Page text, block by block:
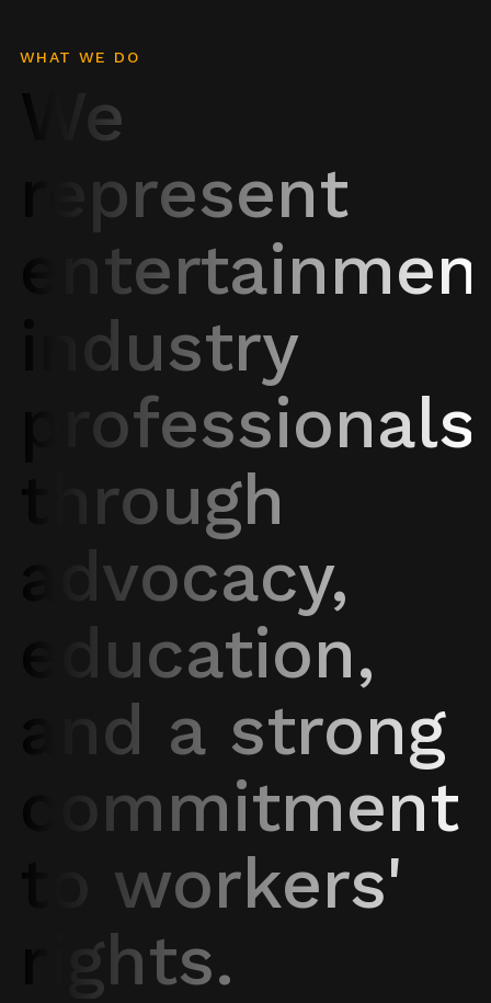
WHAT WE DO
We
represent
industry
professionals
through
advocacy,
education,
and a strong
commitment
to workers'
rights.